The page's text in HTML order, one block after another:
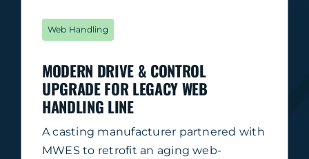
Web Handling
MODERN DRIVE & CONTROL
UPGRADE FOR LEGACY WEB
HANDLING LINE
A casting manufacturer partnered with
MWES to retrofit an aging web-